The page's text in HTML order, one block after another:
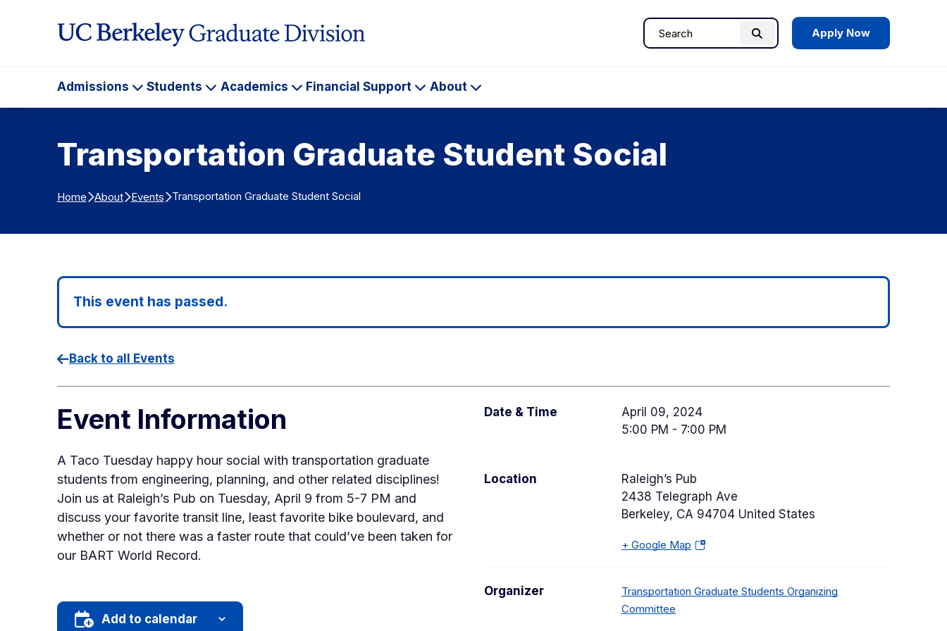
Search
Search Apply Now
Admissions
Admissions
Students
Students
Academics
Academics
Financial Support
Financial
Support
About
About
Transportation Graduate Student Social
Home About Events Transportation Graduate Student Social
This event has passed.
Back to all Events
Event Information
A Taco Tuesday happy hour social with transportation graduate
students from engineering, planning, and other related disciplines!
Join us at Raleigh’s Pub on Tuesday, April 9 from 5-7 PM and
discuss your favorite transit line, least favorite bike boulevard, and
whether or not there was a faster route that could’ve been taken for
our BART World Record.
Add to calendar
Date & Time
April 09, 2024
5:00 PM - 7:00 PM
Location
Raleigh’s Pub
2438 Telegraph Ave
Berkeley, CA 94704 United States
+ Google Map(
e
Organizer
Transportation Graduate Students Organizing
Committee